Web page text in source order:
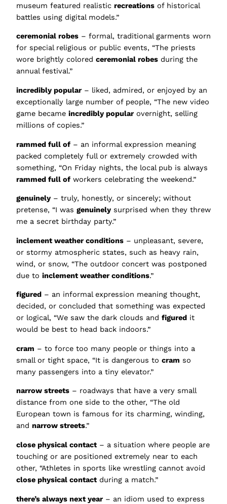
museum featured realistic recreations of historical
battles using digital models.”
ceremonial robes – formal, traditional garments worn
for special religious or public events, “The priests
wore brightly colored ceremonial robes during the
annual festival.”
incredibly popular – liked, admired, or enjoyed by an
exceptionally large number of people, “The new video
game became incredibly popular overnight, selling
millions of copies.”
rammed full of – an informal expression meaning
packed completely full or extremely crowded with
something, “On Friday nights, the local pub is always
rammed full of workers celebrating the weekend.”
genuinely – truly, honestly, or sincerely; without
pretense, “I was genuinely surprised when they threw
me a secret birthday party.”
inclement weather conditions – unpleasant, severe,
or stormy atmospheric states, such as heavy rain,
wind, or snow, “The outdoor concert was postponed
due to inclement weather conditions.”
figured – an informal expression meaning thought,
decided, or concluded that something was expected
or logical, “We saw the dark clouds and figured it
would be best to head back indoors.”
cram – to force too many people or things into a
small or tight space, “It is dangerous to cram so
many passengers into a tiny elevator.”
narrow streets – roadways that have a very small
distance from one side to the other, “The old
European town is famous for its charming, winding,
and narrow streets.”
close physical contact– a situation where people are
touching or are positioned extremely near to each
other, “Athletes in sports like wrestling cannot avoid
close physical contactduring a match.”
there’s always next year – an idiom used to express